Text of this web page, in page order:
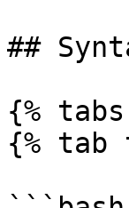
##
{%
{% tab